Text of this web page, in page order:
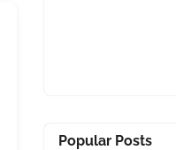
Popular Posts